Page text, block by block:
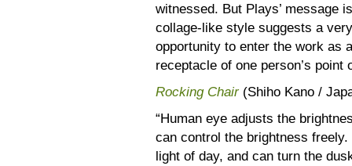
witnessed. But Plays’ message
collage-like style suggests a
opportunity to enter the work as
receptacle of one person’s point
Rocking Chair(Shiho Kano /
“Human eye adjusts the
can control the brightness
light of day, and can turn the